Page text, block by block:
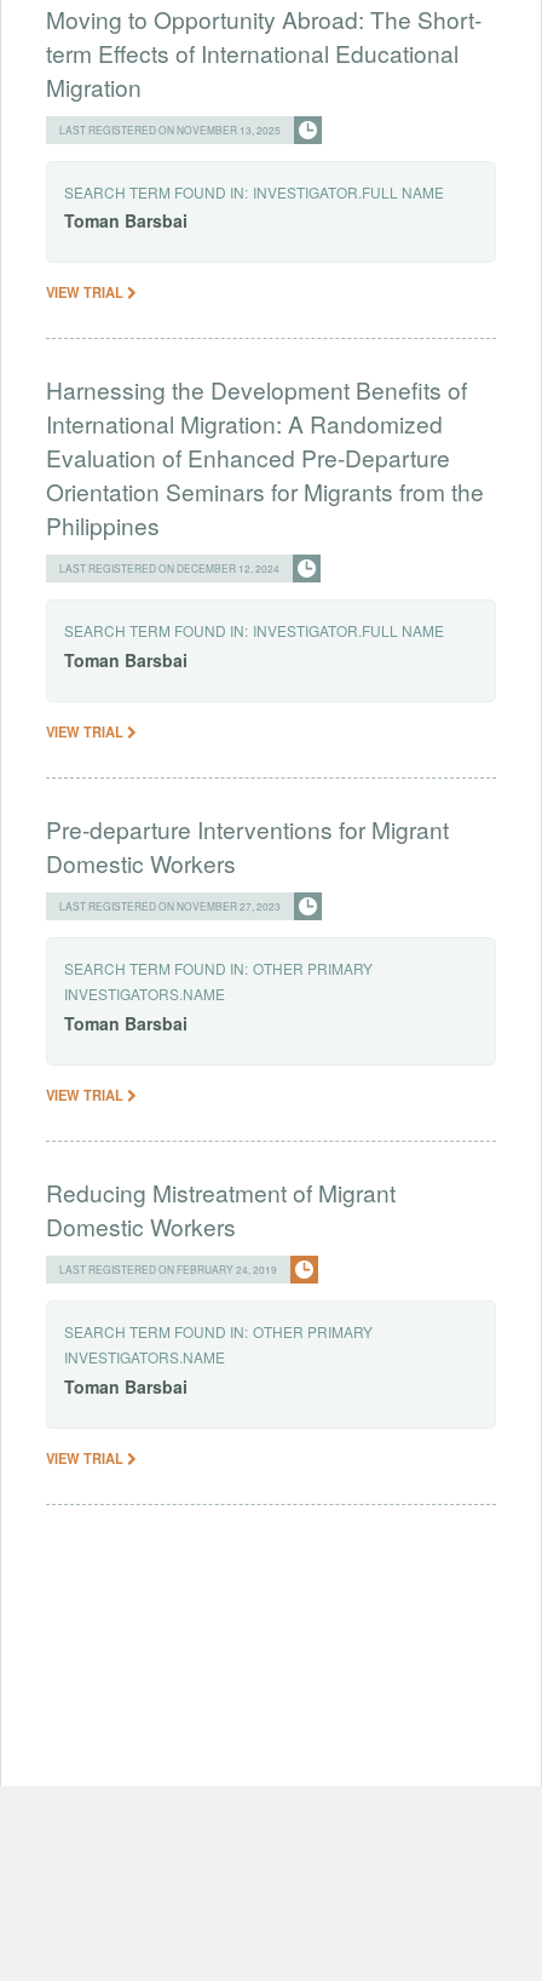
Moving to Opportunity Abroad: The Short-
term Effects of International Educational
Migration
LAST REGISTERED ON NOVEMBER 13, 2025
SEARCH TERM FOUND IN: INVESTIGATOR.FULL NAME
Toman Barsbai
VIEW TRIAL
Harnessing the Development Benefits of
International Migration: A Randomized
Evaluation of Enhanced Pre-Departure
Orientation Seminars for Migrants from the
Philippines
LAST REGISTERED ON DECEMBER 12, 2024
SEARCH TERM FOUND IN: INVESTIGATOR.FULL NAME
Toman Barsbai
VIEW TRIAL
Pre-departure Interventions for Migrant
Domestic Workers
LAST REGISTERED ON NOVEMBER 27, 2023
SEARCH TERM FOUND IN: OTHER PRIMARY
INVESTIGATORS.NAME
Toman Barsbai
VIEW TRIAL
Reducing Mistreatment of Migrant
Domestic Workers
LAST REGISTERED ON FEBRUARY 24, 2019
SEARCH TERM FOUND IN: OTHER PRIMARY
INVESTIGATORS.NAME
Toman Barsbai
VIEW TRIAL